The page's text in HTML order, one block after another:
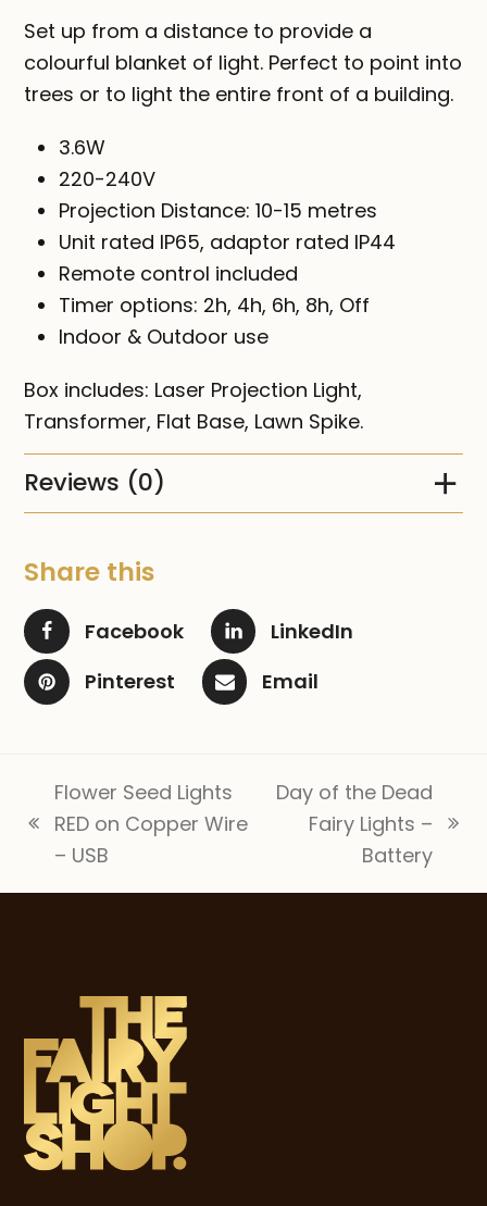
Set up from a distance to provide a
colourful blanket of light. Perfect to point into
trees or to light the entire front of a building.
3.6W
220-240V
Projection Distance: 10-15 metres
Unit rated IP65, adaptor rated IP44
Remote control included
Timer options: 2h, 4h, 6h, 8h, Off
Indoor & Outdoor use
Box includes: Laser Projection Light,
Transformer, Flat Base, Lawn Spike.
Reviews (0)
Share this
Facebook
LinkedIn
Pinterest
Email
previous
Flower Seed Lights
RED on Copper Wire
– USB
next
Day of the Dead
Fairy Lights –
Battery